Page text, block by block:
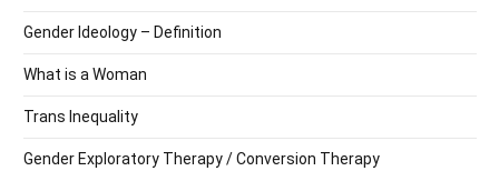
Gender Ideology – Definition
What is a Woman
Trans Inequality
Gender Exploratory Therapy / Conversion Therapy